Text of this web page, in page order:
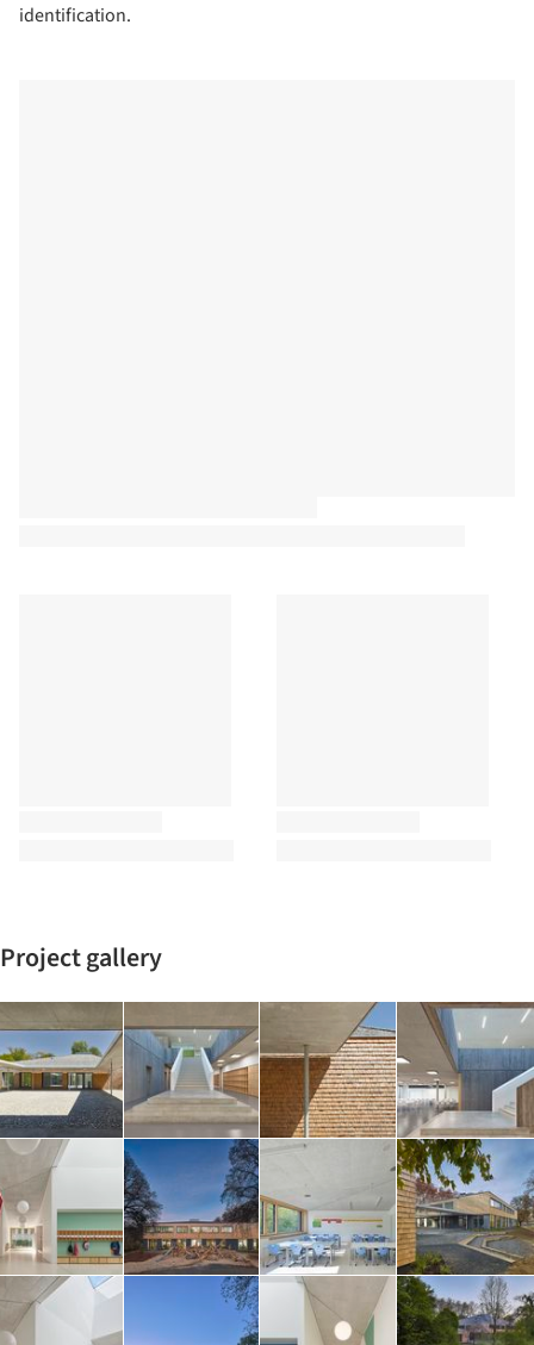
identification.
Project gallery